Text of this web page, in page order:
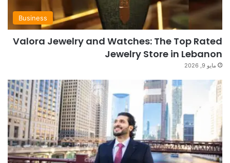
Business
Valora Jewelry and Watches: The Top Rated
Jewelry Store in Lebanon
مايو 9, 2026